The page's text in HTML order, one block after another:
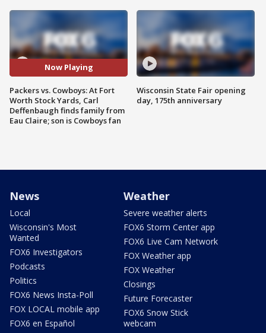
Now Playing
Packers vs. Cowboys: At Fort
Worth Stock Yards, Carl
Deffenbaugh finds family from
Eau Claire; son is Cowboys fan
Wisconsin State Fair opening
day, 175th anniversary
News
Local
Wisconsin's Most
Wanted
FOX6 Investigators
Podcasts
Politics
FOX6 News Insta-Poll
FOX LOCAL mobile app
FOX6 en Español
Weather
Severe weather alerts
FOX6 Storm Center app
FOX6 Live Cam Network
FOX Weather app
FOX Weather
Closings
Future Forecaster
FOX6 Snow Stick
webcam